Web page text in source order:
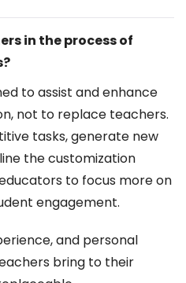
in the process of
to assist and enhance
not to replace teachers.
tasks, generate new
the customization
to focus more on
engagement.
and personal
bring to their